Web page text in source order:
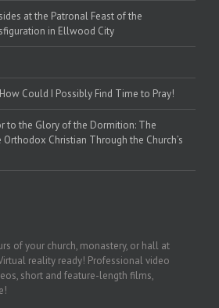
at the Patronal Feast of the
in Ellwood City
Could I Possibly Find Time to Pray!
to the Glory of the Dormition: The
Christian Through the Church’s
of your church, monastery, or hall at
reality ready! Professional video
short and feature-length films,